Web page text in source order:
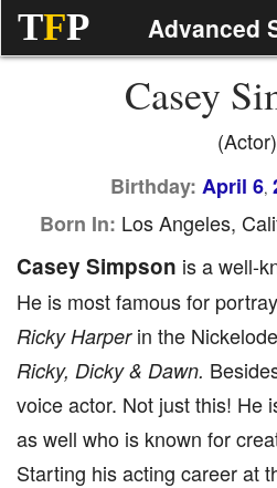
TFP Advanced
Casey
(Actor)
Birthday: April 6,
Born In: Los Angeles,
Casey Simpson is a well-
He is most famous for
Ricky Harperin the
Ricky, Dicky & Dawn.
voice actor. Not just this! He
as well who is known for
Starting his acting career at